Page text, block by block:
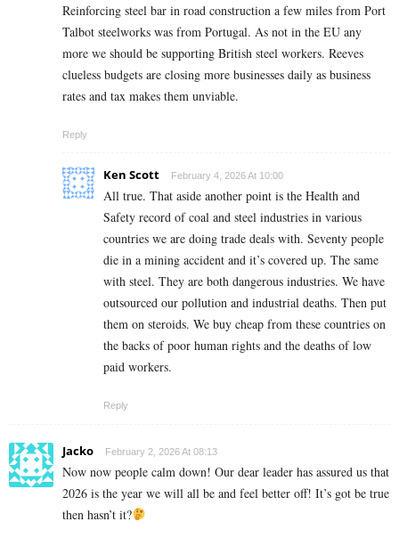
Reinforcing steel bar in road construction a few miles from Port
Talbot steelworks was from Portugal. As not in the EU any
more we should be supporting British steel workers. Reeves
clueless budgets are closing more businesses daily as business
rates and tax makes them unviable.
Reply
Ken Scott February 4, 2026 At 10:00
All true. That aside another point is the Health and
Safety record of coal and steel industries in various
countries we are doing trade deals with. Seventy people
die in a mining accident and it’s covered up. The same
with steel. They are both dangerous industries. We have
outsourced our pollution and industrial deaths. Then put
them on steroids. We buy cheap from these countries on
the backs of poor human rights and the deaths of low
paid workers.
Reply
Jacko February 2, 2026 At 08:13
Now now people calm down! Our dear leader has assured us that
2026 is the year we will all be and feel better off! It’s got be true
then hasn’t it?